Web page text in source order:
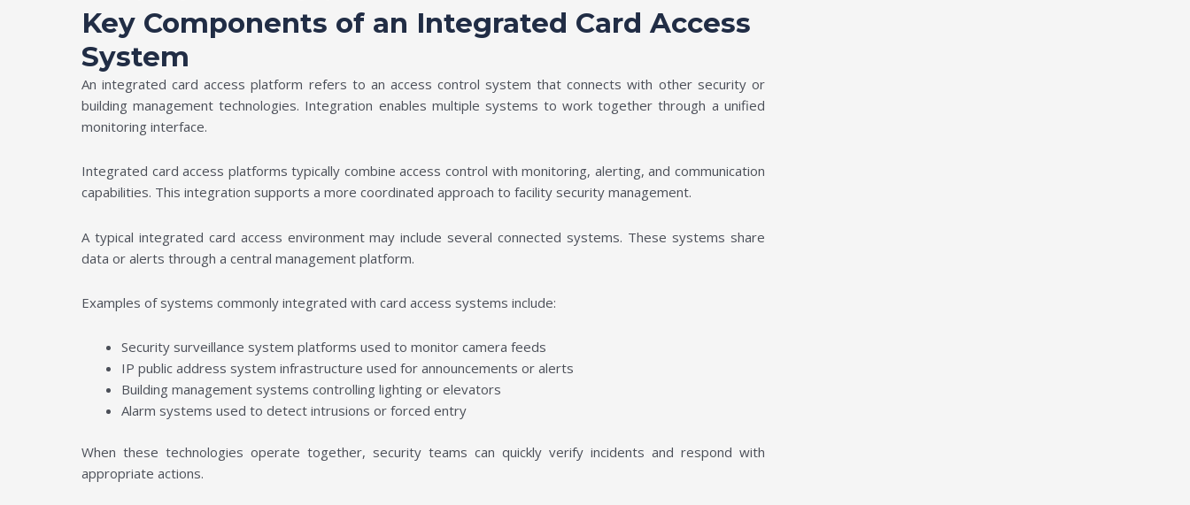
Key Components of an Integrated Card Access
System
An integrated card access platform refers to an access control system that connects with other security or
building management technologies. Integration enables multiple systems to work together through a unified
monitoring interface.
Integrated card access platforms typically combine access control with monitoring, alerting, and communication
capabilities. This integration supports a more coordinated approach to facility security management.
A typical integrated card access environment may include several connected systems. These systems share
data or alerts through a central management platform.
Examples of systems commonly integrated with card access systems include:
Security surveillance system platforms used to monitor camera feeds
IP public address system infrastructure used for announcements or alerts
Building management systems controlling lighting or elevators
Alarm systems used to detect intrusions or forced entry
When these technologies operate together, security teams can quickly verify incidents and respond with
appropriate actions.